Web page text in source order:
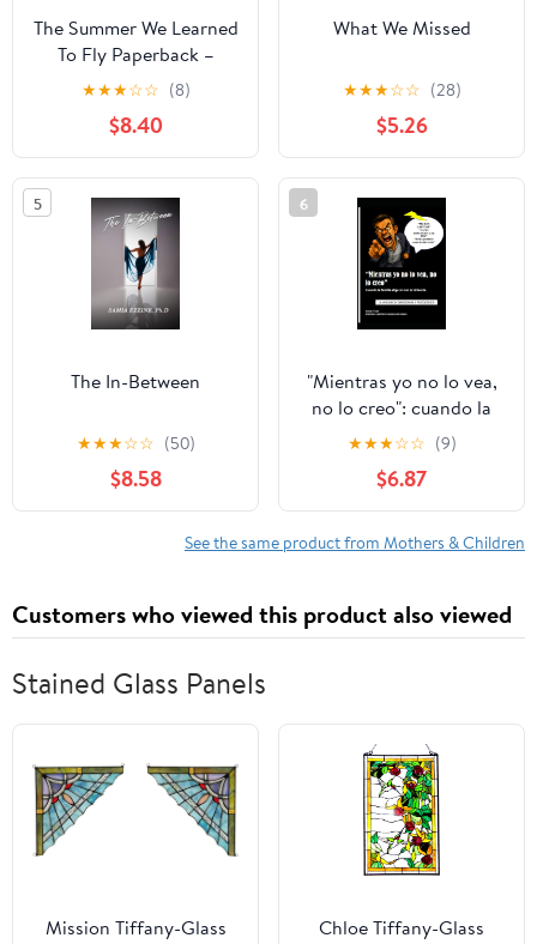
The Summer We Learned
To Fly Paperback –
August 2, 2025
★★★☆☆ (8)
$8.40
What We Missed
★★★☆☆ (28)
$5.26
5
The In-Between
★★★☆☆ (50)
$8.58
6
"Mientras yo no lo vea,
no lo creo": cuando la
familia elige no ver la
violencia: Violencia
emocional y psicológica
(Spanish Edition)
★★★☆☆ (9)
$6.87
See the same product from Mothers & Children
Customers who viewed this product also viewed
Stained Glass Panels
Mission Tiffany-Glass
Chloe Tiffany-Glass